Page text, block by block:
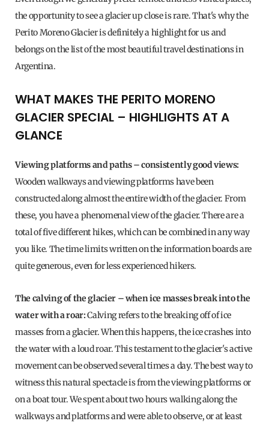
the opportunity to see a glacier up close is rare. That's why the
Perito Moreno Glacier is definitely a highlight for us and
belongs on the list of the most beautiful travel destinations in
Argentina.
WHAT MAKES THE PERITO MORENO
GLACIER SPECIAL – HIGHLIGHTS AT A
GLANCE
Viewing platforms and paths – consistently good views:
Wooden walkways and viewing platforms have been
constructed along almost the entire width of the glacier. From
these, you have a phenomenal view of the glacier. There are a
total of five different hikes, which can be combined in any way
you like. The time limits written on the information boards are
quite generous, even for less experienced hikers.
The calving of the glacier – when ice masses break into the
water with a roar:Calving refers to the breaking off of ice
masses from a glacier. When this happens, the ice crashes into
the water with a loud roar. This testament to the glacier's active
movement can be observed several times a day. The best way to
witness this natural spectacle is from the viewing platforms or
on a boat tour. We spent about two hours walking along the
walkways and platforms and were able to observe, or at least